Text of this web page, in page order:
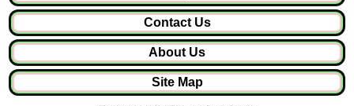
Contact Us
About Us
Site Map